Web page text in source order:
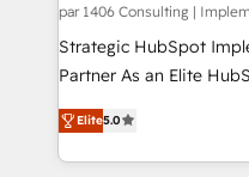
HubSpot導入・活用支援
GTMの見える化・自動
タ品質設計、グループ
の一部をAIが自律実行す
Breeze・Claude等を
par 1406 Consulting |
Strategic HubSpot
Partner As an Elite HubSpot Partner, 1406 Consulting
helps mid-market
they sell, market, and
HubSpot—we teach
Elite5.0